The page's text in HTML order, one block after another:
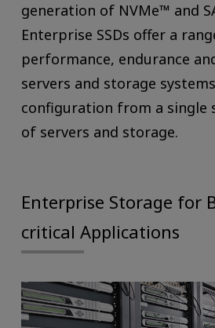
generation of NVMe™ and
Enterprise SSDs offer a
performance, endurance
servers and storage
configuration from a single
of servers and storage.
Enterprise Storage for
critical Applications